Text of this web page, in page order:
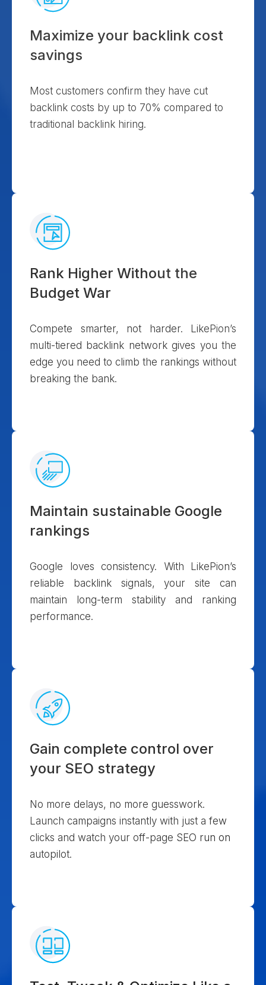
Maximize your backlink cost
Most customers confirm they have cut
backlink costs by up to 70% compared to
Rank Higher Without the
Compete smarter, not harder. LikePion’s
multi-tiered backlink network gives you the
edge you need to climb the rankings without
Maintain sustainable Google
Google loves consistency. With LikePion’s
reliable backlink signals, your site can
maintain long-term stability and ranking
Gain complete control over
No more delays, no more guesswork.
Launch campaigns instantly with just a few
clicks and watch your off-page SEO run on